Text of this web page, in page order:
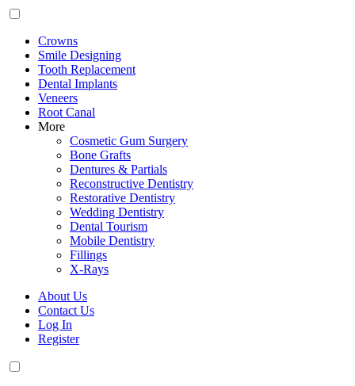
Crowns
Smile Designing
Tooth Replacement
Dental Implants
Veneers
Root Canal
More
Cosmetic Gum Surgery
Bone Grafts
Dentures & Partials
Reconstructive Dentistry
Restorative Dentistry
Wedding Dentistry
Dental Tourism
Mobile Dentistry
Fillings
X-Rays
About Us
Contact Us
Log In
Register